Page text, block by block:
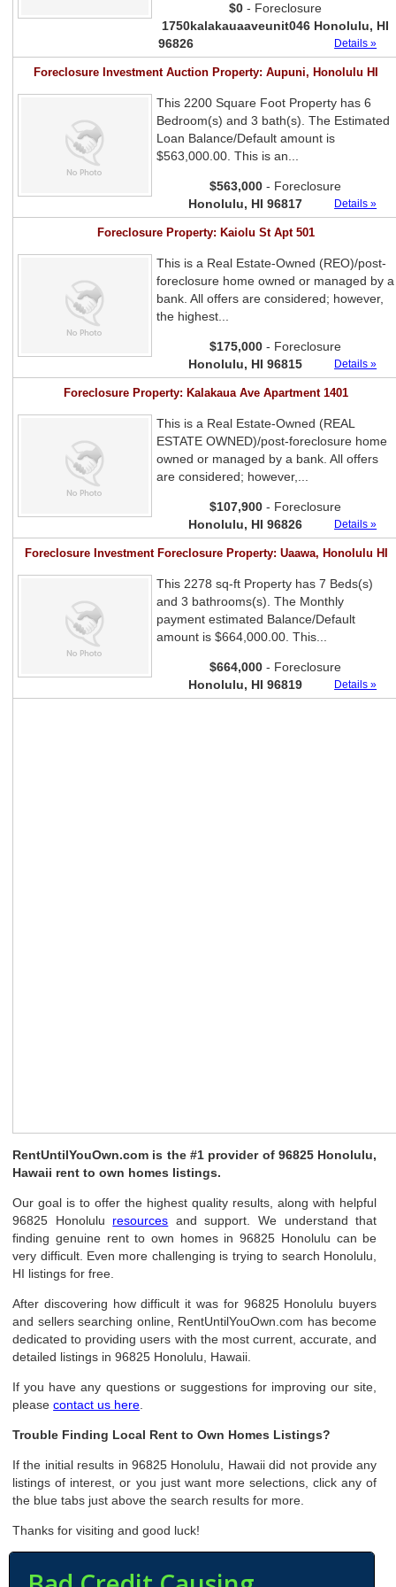
$0- Foreclosure
1750kalakauaaveunit046 Honolulu, HI
96826
Details »
Foreclosure Investment Auction Property: Aupuni, Honolulu HI
This 2200 Square Foot Property has 6
Bedroom(s) and 3 bath(s). The Estimated
Loan Balance/Default amount is
$563,000.00. This is an...
$563,000- Foreclosure
Honolulu, HI 96817
Details »
Foreclosure Property: Kaiolu St Apt 501
This is a Real Estate-Owned (REO)/post-
foreclosure home owned or managed by a
bank. All offers are considered; however,
the highest...
$175,000- Foreclosure
Honolulu, HI 96815
Details »
Foreclosure Property: Kalakaua Ave Apartment 1401
This is a Real Estate-Owned (REAL
ESTATE OWNED)/post-foreclosure home
owned or managed by a bank. All offers
are considered; however,...
$107,900- Foreclosure
Honolulu, HI 96826
Details »
Foreclosure Investment Foreclosure Property: Uaawa, Honolulu HI
This 2278 sq-ft Property has 7 Beds(s)
and 3 bathrooms(s). The Monthly
payment estimated Balance/Default
amount is $664,000.00. This...
$664,000- Foreclosure
Honolulu, HI 96819
Details »
RentUntilYouOwn.com is the #1 provider of 96825 Honolulu,
Hawaii rent to own homes listings.
Our goal is to offer the highest quality results, along with helpful
96825 Honolulu resources and support. We understand that
finding genuine rent to own homes in 96825 Honolulu can be
very difficult. Even more challenging is trying to search Honolulu,
HI listings for free.
After discovering how difficult it was for 96825 Honolulu buyers
and sellers searching online, RentUntilYouOwn.com has become
dedicated to providing users with the most current, accurate, and
detailed listings in 96825 Honolulu, Hawaii.
If you have any questions or suggestions for improving our site,
pleasecontact us here
Trouble Finding Local Rent to Own Homes Listings?
If the initial results in 96825 Honolulu, Hawaii did not provide any
listings of interest, or you just want more selections, click any of
the blue tabs just above the search results for more.
Thanks for visiting and good luck!